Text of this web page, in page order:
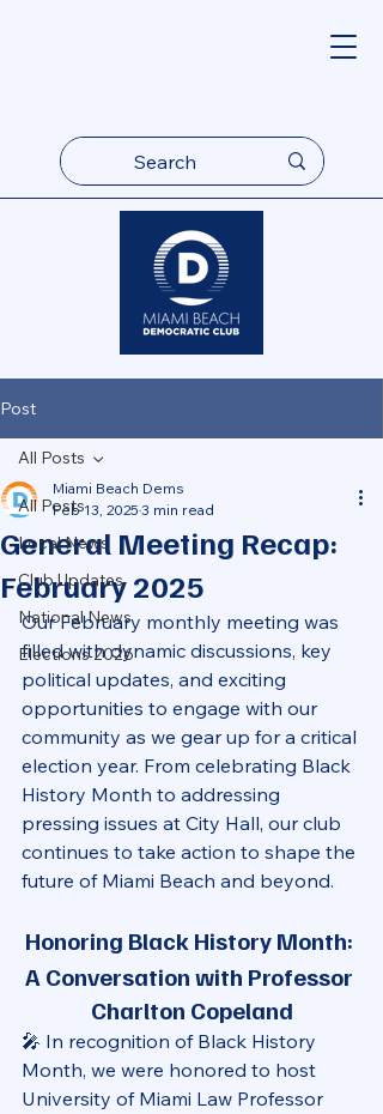
Post
All Posts
Local News
Club Updates
National News
Elections 2026
All Posts
General Meeting Recap:
February 2025
Miami Beach Dems
Feb 13, 2025 3 min read
Our February monthly meeting was
filled with dynamic discussions, key
political updates, and exciting
opportunities to engage with our
community as we gear up for a critical
election year. From celebrating Black
History Month to addressing
pressing issues at City Hall, our club
continues to take action to shape the
future of Miami Beach and beyond.
Honoring Black History Month:
A Conversation with Professor
Charlton Copeland
🎤 In recognition of Black History
Month, we were honored to host
University of Miami Law Professor